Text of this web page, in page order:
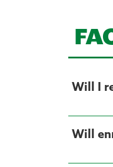
Will I
Will